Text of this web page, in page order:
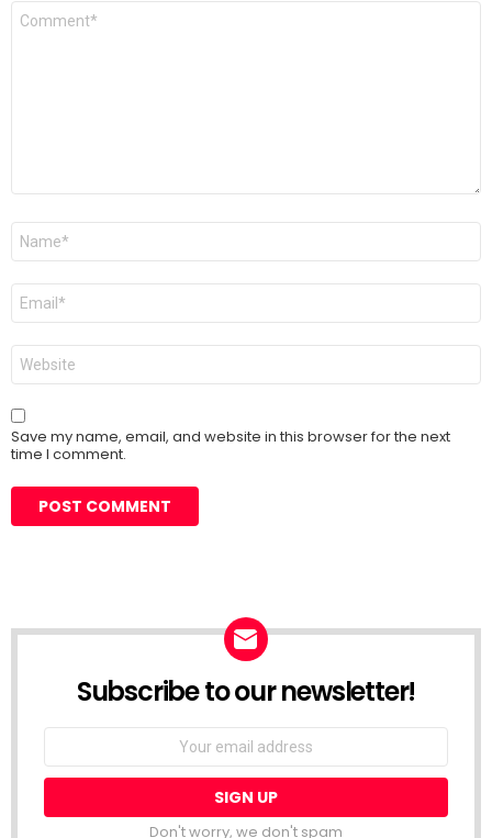
Comment
Name
Email
Website
Save my name, email, and website in this browser for the next
time I comment.
Subscribe to our newsletter!
Don't worry, we don't spam